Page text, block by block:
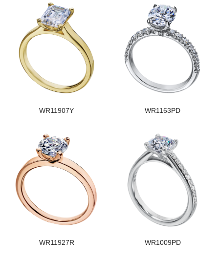
WR11907Y WR1163PD
WR11927R WR1009PD